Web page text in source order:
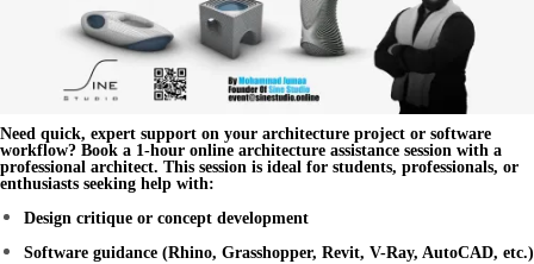
Need quick, expert support on your architecture project or software
workflow? Book a 1-hour online architecture assistance session with a
professional architect. This session is ideal for students, professionals, or
enthusiasts seeking help with:
Design critique or concept development
Software guidance (Rhino, Grasshopper, Revit, V-Ray, AutoCAD, etc.)